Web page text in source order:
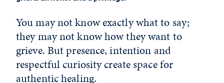
You may not know exactly what to say;
they may not know how they want to
grieve. But presence, intention and
respectful curiosity create space for
authentic healing.